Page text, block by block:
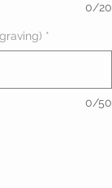
0/20
*
0/50